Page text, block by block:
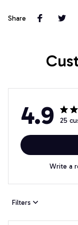
Share
4.9 25
Write a
Filters